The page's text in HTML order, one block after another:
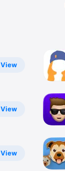
View
View
View